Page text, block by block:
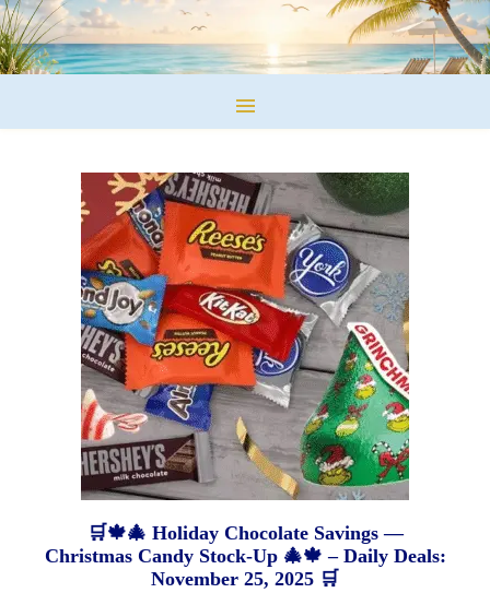
🛒🍁🎄 Holiday Chocolate Savings —
Christmas Candy Stock-Up 🎄🍁 – Daily Deals:
November 25, 2025 🛒